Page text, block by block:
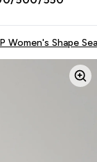
Women's Shape